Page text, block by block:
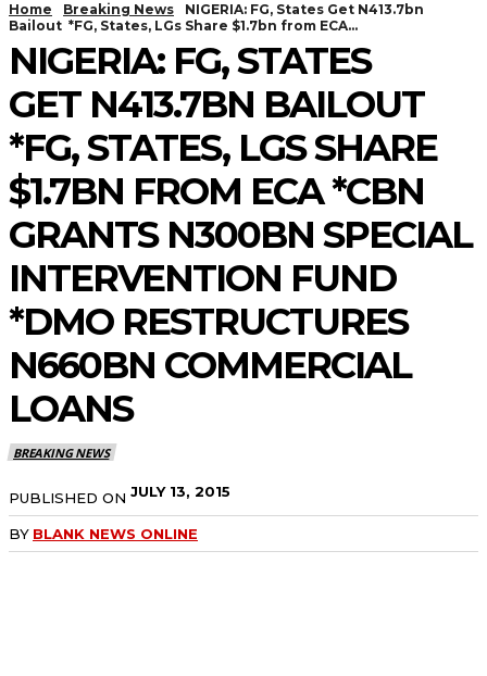
Home Breaking News
NIGERIA: FG, States Get N413.7bn
Bailout *FG, States, LGs Share $1.7bn from ECA...
NIGERIA: FG, STATES
GET N413.7BN BAILOUT
*FG, STATES, LGS SHARE
$1.7BN FROM ECA *CBN
GRANTS N300BN SPECIAL
INTERVENTION FUND
*DMO RESTRUCTURES
N660BN COMMERCIAL
LOANS
BREAKING NEWS
PUBLISHED ON JULY 13, 2015
BY BLANK NEWS ONLINE